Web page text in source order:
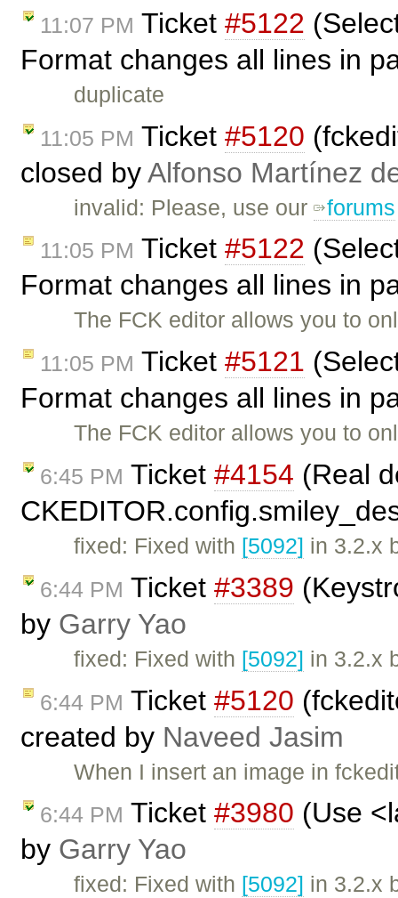
11:07 PM Ticket #5122
Format changes all lines in
duplicate
11:05 PM Ticket #5120
closed byAlfonso Martínez
invalid: Please, use our forums
11:05 PM Ticket #5122
Format changes all lines in
The FCK editor allows you to
11:05 PM Ticket #5121
Format changes all lines in
The FCK editor allows you to
6:45 PM Ticket #4154 (Real
fixed: Fixed with [5092] in 3.2.x
6:44 PM Ticket #3389
by Garry Yao
fixed: Fixed with [5092] in 3.2.x
6:44 PM Ticket #5120
created by Naveed Jasim
When I insert an image in
6:44 PM Ticket #3980 (Use
by Garry Yao
fixed: Fixed with [5092] in 3.2.x